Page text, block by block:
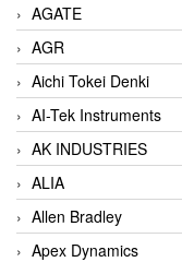
AGATE
AGR
Aichi Tokei Denki
AI-Tek Instruments
AK INDUSTRIES
ALIA
Allen Bradley
Apex Dynamics